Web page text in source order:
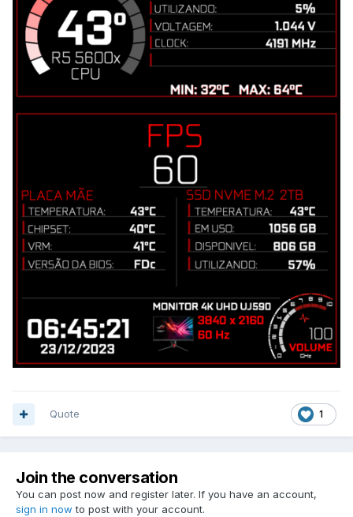
1
Quote
Join the conversation
You can post now and register later. If you have an account,
sign in now to post with your account.